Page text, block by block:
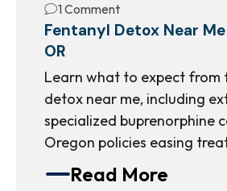
1 Comment
Fentanyl Detox Near
OR
Learn what to expect from
detox near me, including
specialized buprenorphine
Oregon policies easing
Read More